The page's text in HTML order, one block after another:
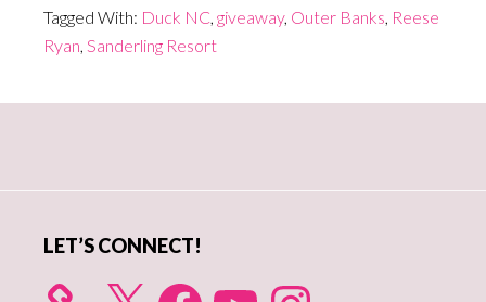
Tagged With: Duck NC giveaway, Outer Banks Reese
Ryan Sanderling Resort
LET’S CONNECT!
X FacebookYouTube Instagram